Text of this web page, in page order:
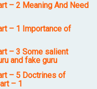
– 2 Meaning And Need
– 1 Importance of
– 3 Some salient
and fake guru
– 5 Doctrines of
– 1